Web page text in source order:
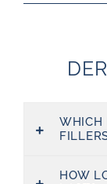
WHICH
HOW